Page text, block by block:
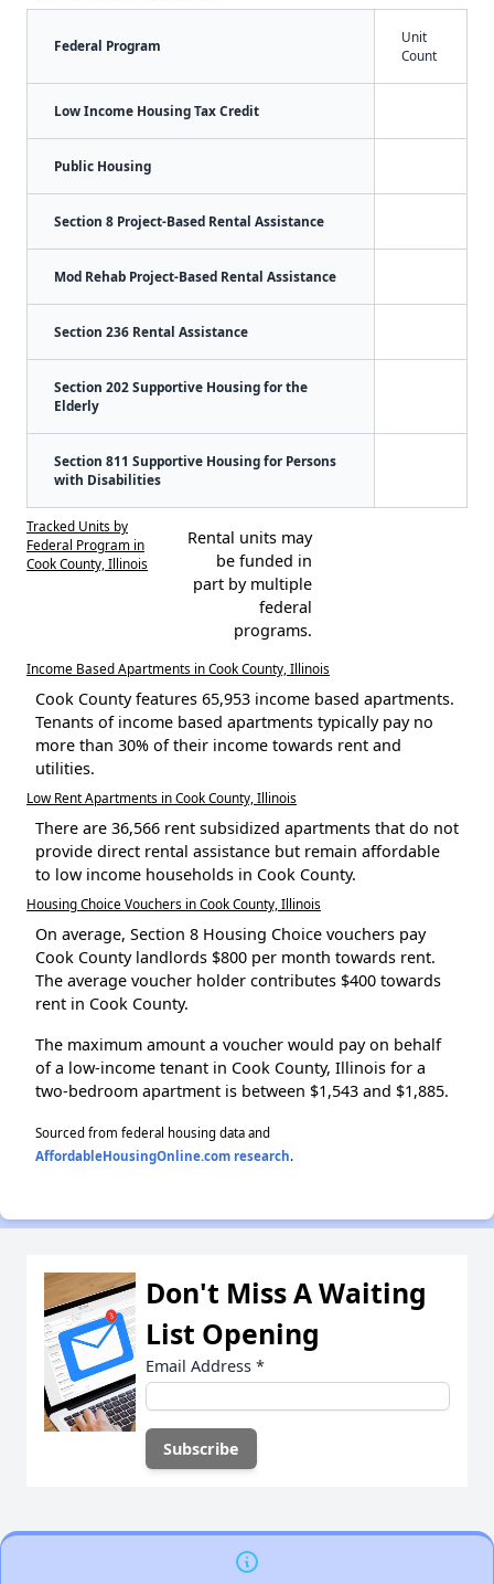
Federal Program
Unit
Count
Low Income Housing Tax Credit
Public Housing
Section 8 Project-Based Rental Assistance
Mod Rehab Project-Based Rental Assistance
Section 236 Rental Assistance
Section 202 Supportive Housing for the
Elderly
Section 811 Supportive Housing for Persons
with Disabilities
Tracked Units by
Federal Program in
Cook County, Illinois
Rental units may
be funded in
part by multiple
federal
programs.
Income Based Apartments in Cook County, Illinois
Cook County features 65,953 income based apartments.
Tenants of income based apartments typically pay no
more than 30% of their income towards rent and
utilities.
Low Rent Apartments in Cook County, Illinois
There are 36,566 rent subsidized apartments that do not
provide direct rental assistance but remain affordable
to low income households in Cook County.
Housing Choice Vouchers in Cook County, Illinois
On average, Section 8 Housing Choice vouchers pay
Cook County landlords $800 per month towards rent.
The average voucher holder contributes $400 towards
rent in Cook County.
The maximum amount a voucher would pay on behalf
of a low-income tenant in Cook County, Illinois for a
two-bedroom apartment is between $1,543 and $1,885.
Sourced from federal housing data and
AffordableHousingOnline.com research.
Don't Miss A Waiting
List Opening
Email Address *